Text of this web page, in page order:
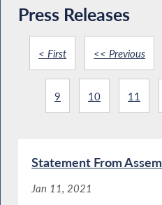
Press Releases
< First << Previous
9 10 11
Statement From
Jan 11, 2021